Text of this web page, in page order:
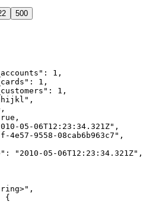
500
1,
1,
1,
05-06T12:23:34.321Z",
4e57-9558-08cab6b963c7",
"2010-05-06T12:23:34.321Z",
{